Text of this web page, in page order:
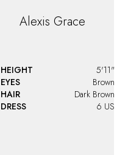
Alexis Grace
HEIGHT
5'11"
EYES
Brown
HAIR
Dark Brown
DRESS
6 US